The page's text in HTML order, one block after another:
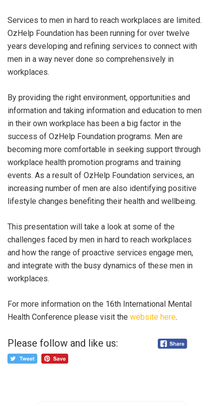
Services to men in hard to reach workplaces are limited.
OzHelp Foundation has been running for over twelve
years developing and refining services to connect with
men in a way never done so comprehensively in
workplaces.
By providing the right environment, opportunities and
information and taking information and education to men
in their own workplace has been a big factor in the
success of OzHelp Foundation programs. Men are
becoming more comfortable in seeking support through
workplace health promotion programs and training
events. As a result of OzHelp Foundation services, an
increasing number of men are also identifying positive
lifestyle changes benefiting their health and wellbeing.
This presentation will take a look at some of the
challenges faced by men in hard to reach workplaces
and how the range of proactive services engage men,
and integrate with the busy dynamics of these men in
workplaces.
For more information on the 16th International Mental
Health Conference please visit the website here.
Please follow and like us: